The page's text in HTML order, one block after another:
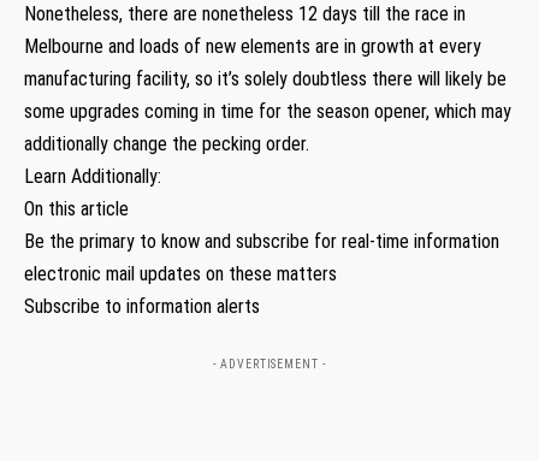
Nonetheless, there are nonetheless 12 days till the race in
Melbourne and loads of new elements are in growth at every
manufacturing facility, so it’s solely doubtless there will likely be
some upgrades coming in time for the season opener, which may
additionally change the pecking order.
Learn Additionally:
On this article
Be the primary to know and subscribe for real-time information
electronic mail updates on these matters
Subscribe to information alerts
- ADVERTISEMENT -